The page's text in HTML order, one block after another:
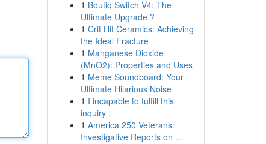
1 Boutiq Switch V4: The
Ultimate Upgrade ?
1 Crit Hit Ceramics: Achieving
the Ideal Fracture
1 Manganese Dioxide
(MnO2): Properties and Uses
1 Meme Soundboard: Your
Ultimate Hilarious Noise
1 I incapable to fulfill this
inquiry .
1 America 250 Veterans:
Investigative Reports on ...